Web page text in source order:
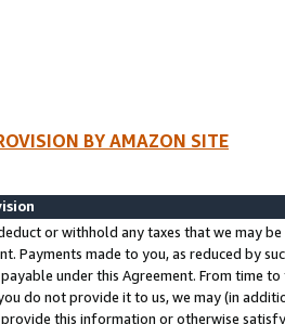
BY AMAZON SITE
or withhold any taxes that we may
Payments made to you, as reduced by
under this Agreement. From time
do not provide it to us, we may (in
this information or otherwise